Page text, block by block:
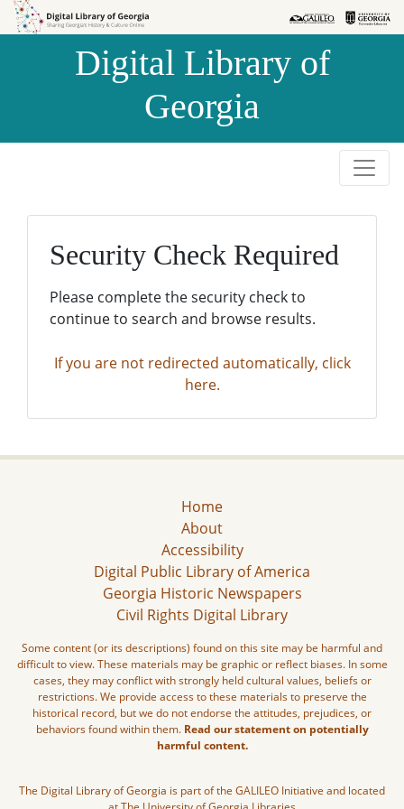
Skip to
Skip to
Digital Library of
Georgia
Security Check Required
Please complete the security check to
continue to search and browse results.
If you are not redirected automatically, click
here.
Home
About
Accessibility
Digital Public Library of America
Georgia Historic Newspapers
Civil Rights Digital Library
Some content (or its descriptions) found on this site may be harmful and
difficult to view. These materials may be graphic or reflect biases. In some
cases, they may conflict with strongly held cultural values, beliefs or
restrictions. We provide access to these materials to preserve the
historical record, but we do not endorse the attitudes, prejudices, or
behaviors found within them. Read our statement on potentially
harmful content.
The Digital Library of Georgia is part of the GALILEO Initiative and located